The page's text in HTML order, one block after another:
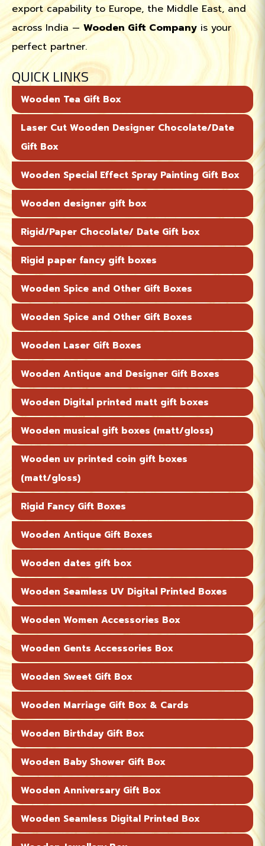
export capability to Europe, the Middle East, and
across India — Wooden Gift Company is your
perfect partner.
QUICK LINKS
Wooden Tea Gift Box
Laser Cut Wooden Designer Chocolate/Date
Gift Box
Wooden Special Effect Spray Painting Gift Box
Wooden designer gift box
Rigid/Paper Chocolate/ Date Gift box
Rigid paper fancy gift boxes
Wooden Spice and Other Gift Boxes
Wooden Spice and Other Gift Boxes
Wooden Laser Gift Boxes
Wooden Antique and Designer Gift Boxes
Wooden Digital printed matt gift boxes
Wooden musical gift boxes (matt/gloss)
Wooden uv printed coin gift boxes
(matt/gloss)
Rigid Fancy Gift Boxes
Wooden Antique Gift Boxes
Wooden dates gift box
Wooden Seamless UV Digital Printed Boxes
Wooden Women Accessories Box
Wooden Gents Accessories Box
Wooden Sweet Gift Box
Wooden Marriage Gift Box & Cards
Wooden Birthday Gift Box
Wooden Baby Shower Gift Box
Wooden Anniversary Gift Box
Wooden Seamless Digital Printed Box